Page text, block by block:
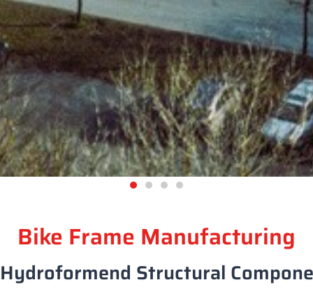
Bike Frame Manufacturing
Hydroformend Structural Compone